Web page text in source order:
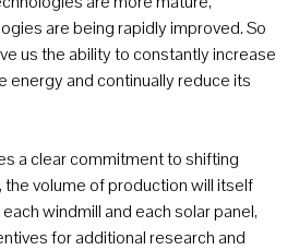
are being rapidly improved. So
us the ability to constantly increase
energy and continually reduce its
a clear commitment to shifting
volume of production will itself
windmill and each solar panel,
for additional research and